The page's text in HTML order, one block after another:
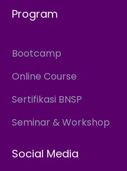
Program
Bootcamp
Online Course
Sertifikasi BNSP
Seminar & Workshop
Social Media